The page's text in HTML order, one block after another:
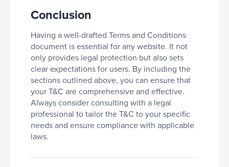
Conclusion
Having a well-drafted Terms and Conditions
document is essential for any website. It not
only provides legal protection but also sets
clear expectations for users. By including the
sections outlined above, you can ensure that
your T&C are comprehensive and effective.
Always consider consulting with a legal
professional to tailor the T&C to your specific
needs and ensure compliance with applicable
laws.